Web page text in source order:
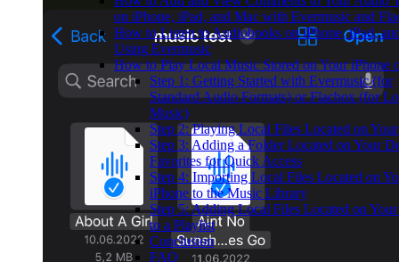
on iPhone, iPad, and Mac with Evermusic and
How to Listen to Audiobooks on iPhone, iPad,
Using Evermusic
How to Play Local Music Stored on Your iPhone
Step 1: Getting Started with Evermusic (for
Standard Audio Formats) or Flacbox (for
Music)
Step 2: Playing Local Files Located on
Step 3: Adding a Folder Located on Your
Favorites for Quick Access
Step 4: Importing Local Files Located on
iPhone to the Music Library
Step 5: Adding Local Files Located on
to a Playlist
Conclusion
FAQ